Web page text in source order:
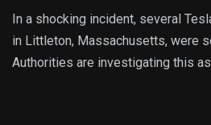
In a shocking incident, several
in Littleton, Massachusetts, were
Authorities are investigating this as